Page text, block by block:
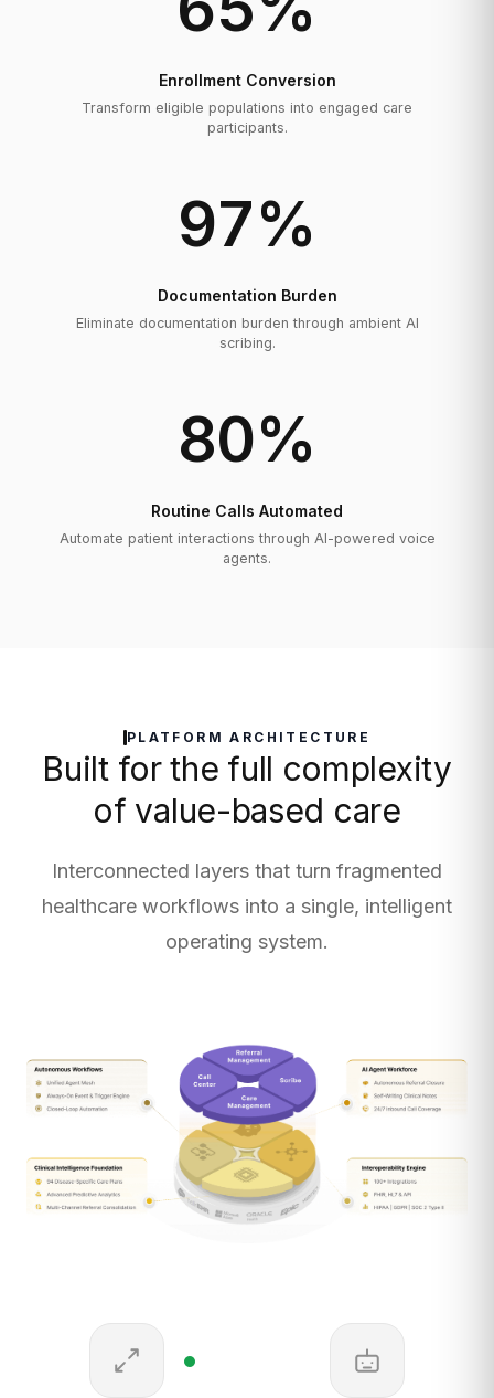
Enrollment Conversion
Transform eligible populations into engaged care
participants.
97%
Documentation Burden
Eliminate documentation burden through ambient AI
scribing.
80%
Routine Calls Automated
Automate patient interactions through AI-powered voice
agents.
PLATFORM ARCHITECTURE
Built for the full complexity
of value-based care
Interconnected layers that turn fragmented
healthcare workflows into a single, intelligent
operating system.